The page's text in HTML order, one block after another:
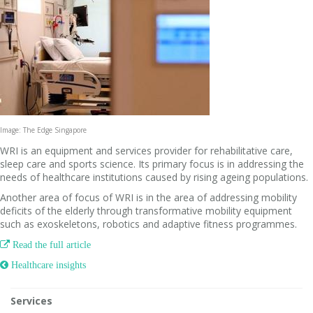
Image: The Edge Singapore
WRI is an equipment and services provider for rehabilitative care,
sleep care and sports science. Its primary focus is in addressing the
needs of healthcare institutions caused by rising ageing populations.
Another area of focus of WRI is in the area of addressing mobility
deficits of the elderly through transformative mobility equipment
such as exoskeletons, robotics and adaptive fitness programmes.
 Read the full article
 Healthcare insights
Services